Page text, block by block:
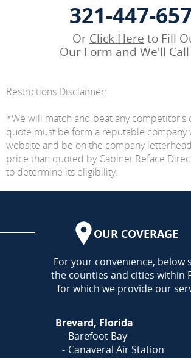
321-447-
Or Click Here to Fill
Our Form and We'll Call
Restrictions Disclaimer:
*We will match and beat any competitor's
quote must be form a reputable company
website and be on the company
price than quoted by Cabinet Reface
to determine its eligibility.
OUR COVERAGE
AREA
For your convenience, below
the counties and cities within
for which we provide our
Brevard, Florida
Barefoot Bay
Canaveral Air Station